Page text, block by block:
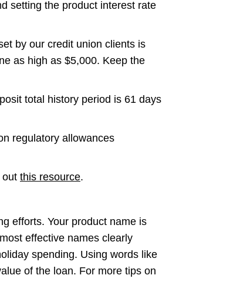
setting the product interest rate
by our credit union clients is
as high as $5,000. Keep the
total history period is 61 days
regulatory allowances
out this resource.
efforts. Your product name is
effective names clearly
spending. Using words like
of the loan. For more tips on